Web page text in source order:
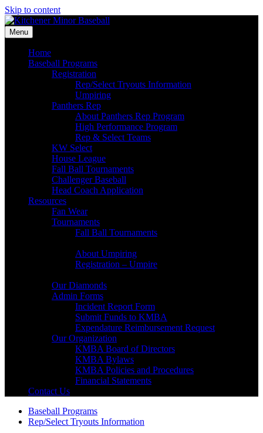
Skip to content
Menu
Home
Baseball Programs
Registration
Rep/Select Tryouts Information
Umpiring
Panthers Rep
About Panthers Rep Program
High Performance Program
Rep & Select Teams
KW Select
House League
Fall Ball Tournaments
Challenger Baseball
Head Coach Application
Resources
Fan Wear
Tournaments
Fall Ball Tournaments
About Umpiring
Registration – Umpire
Our Diamonds
Admin Forms
Incident Report Form
Submit Funds to KMBA
Expendature Reimbursement Request
Our Organization
KMBA Board of Directors
KMBA Bylaws
KMBA Policies and Procedures
Financial Statements
Contact Us
Baseball Programs
Rep/Select Tryouts Information